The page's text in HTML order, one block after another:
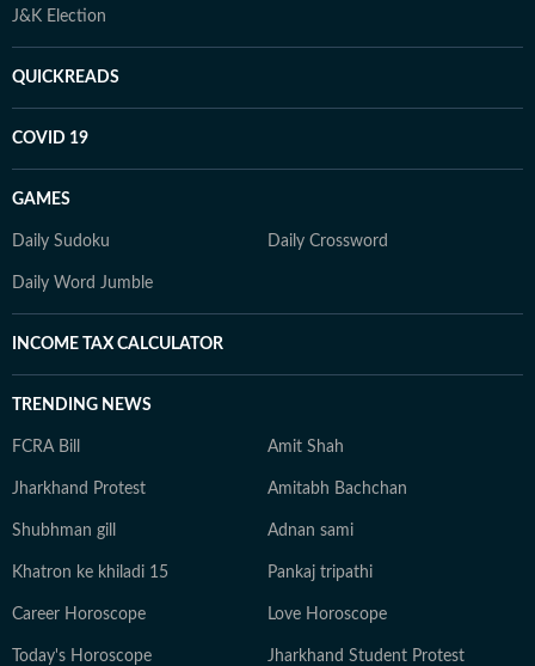
J&K Election
QUICKREADS
COVID 19
GAMES
Daily Sudoku Daily Crossword
Daily Word Jumble
INCOME TAX CALCULATOR
TRENDING NEWS
FCRA Bill Amit Shah
Jharkhand Protest Amitabh Bachchan
Shubhman gill Adnan sami
Khatron ke khiladi 15 Pankaj tripathi
Career Horoscope Love Horoscope
Today's Horoscope Jharkhand Student Protest